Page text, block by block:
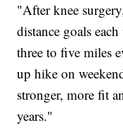
"After knee
distance goals
three to five miles
up hike on
stronger, more fit
years."